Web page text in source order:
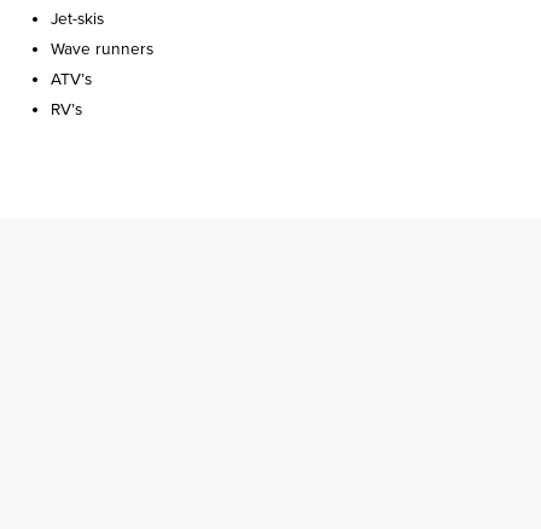
Jet-skis
Wave runners
ATV’s
RV’s